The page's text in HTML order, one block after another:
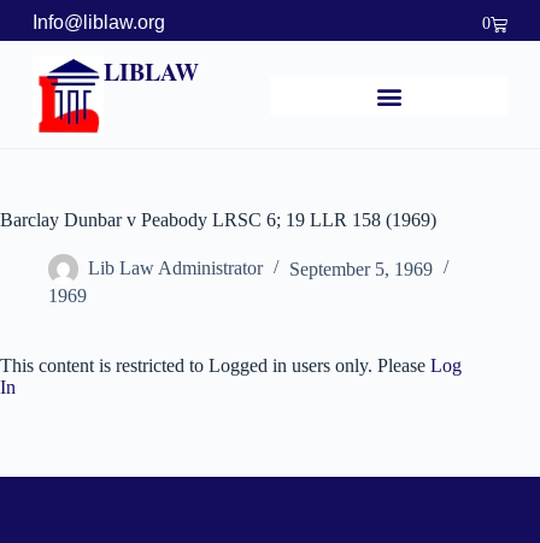
Info@liblaw.org 0
LIBLAW
Barclay Dunbar v Peabody LRSC 6; 19 LLR 158 (1969)
Lib Law Administrator
September 5, 1969
1969
This content is restricted to Logged in users only. Please Log
In